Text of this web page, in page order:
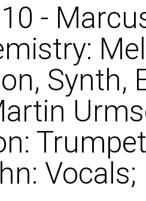
-
Synth,
Vocals;